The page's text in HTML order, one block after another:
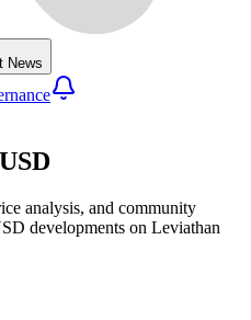
News
analysis, and community
developments on Leviathan